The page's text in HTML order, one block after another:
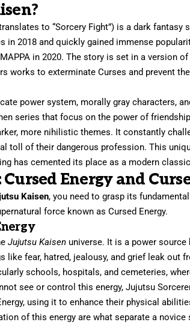
to “Sorcery Fight”) is a dark fantasy
in 2018 and quickly gained immense
in 2020. The story is set in a version
works to exterminate Curses and prevent
power system, morally gray characters,
series that focus on the power of
more nihilistic themes. It constantly
toll of their dangerous profession. This
has cemented its place as a modern
Energy and
Kaisen, you need to grasp its
force known as Cursed Energy.
Jujutsu Kaisen universe. It is a power
like fear, hatred, jealousy, and grief leak out
schools, hospitals, and cemeteries,
see or control this energy, Jujutsu
using it to enhance their physical
of this energy are what separate a novice